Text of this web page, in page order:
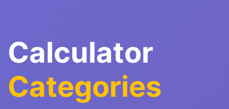
Calculator
Categories